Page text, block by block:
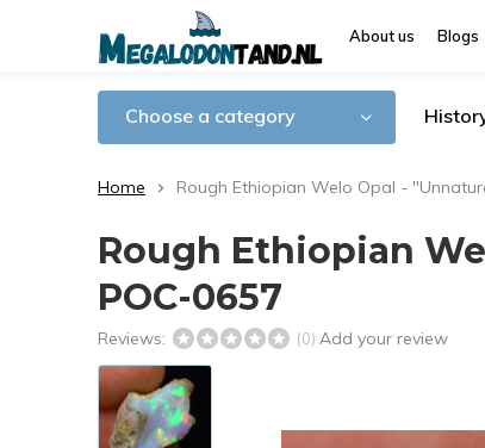
About us Blogs
Choose a category
Home Rough Ethiopian Welo Opal -
Rough Ethiopian
POC-0657
Reviews: (0) Add your review